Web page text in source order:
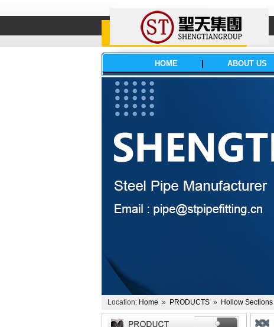
HOME ABOUT US
Location: Home » PRODUCTS » Hollow Sections